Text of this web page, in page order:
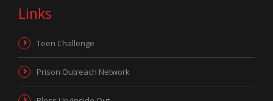
Links
Teen Challenge
Prison Outreach Network